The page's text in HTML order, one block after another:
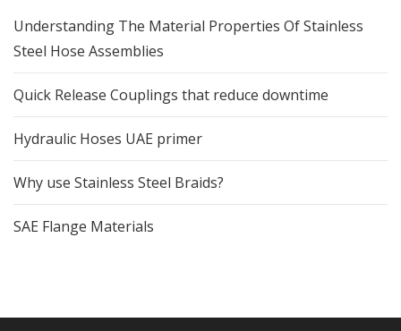
Understanding The Material Properties Of Stainless
Steel Hose Assemblies
Quick Release Couplings that reduce downtime
Hydraulic Hoses UAE primer
Why use Stainless Steel Braids?
SAE Flange Materials